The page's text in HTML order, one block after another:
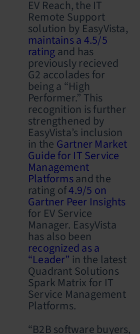
EV Reach, the IT
Remote Support
solution by EasyVista,
maintains a 4.5/5
ratingand has
previously recieved
G2 accolades for
being a “High
Performer.” This
recognition is further
strengthened by
EasyVista’s inclusion
in the Gartner Market
Guide for IT Service
Management
Platformsand the
rating of4.9/5 on
Gartner Peer Insights
for EV Service
Manager. EasyVista
has also been
recognized as a
“Leader” in the latest
Quadrant Solutions
Spark Matrix for IT
Service Management
Platforms.
“B2B software buyers,